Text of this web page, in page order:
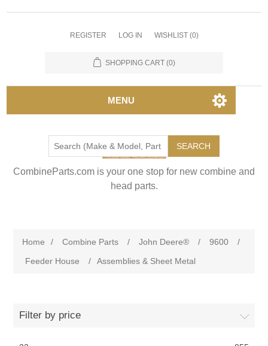
REGISTER LOG IN WISHLIST (0)
SHOPPING CART (0)
MENU
SEARCH
CombineParts.com is your one stop for new combine and
head parts.
Home / Combine Parts / John Deere® / 9600
/
Feeder House
/ Assemblies & Sheet Metal
Filter by price